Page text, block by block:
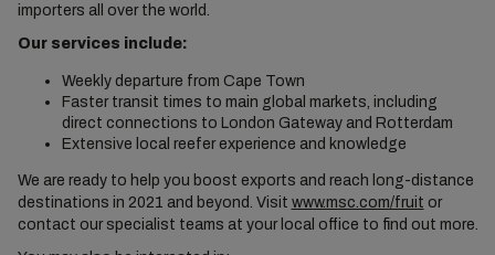
importers all over the world.
Our services include:
Weekly departure from Cape Town
Faster transit times to main global markets, including
direct connections to London Gateway and Rotterdam
Extensive local reefer experience and knowledge
We are ready to help you boost exports and reach long-distance
destinations in 2021 and beyond. Visit www.msc.com/fruit or
contact our specialist teams at your local office to find out more.